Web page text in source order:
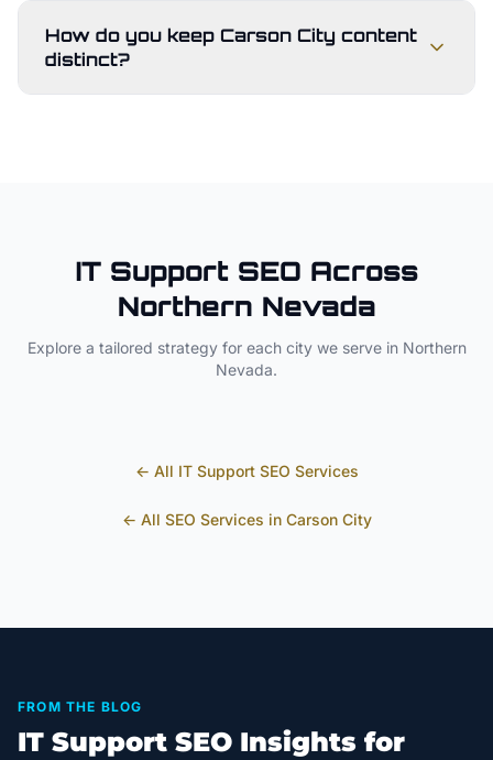
How do you keep Carson City content
distinct?
IT SupportSEO Across
Northern Nevada
Explore a tailored strategy for each city we serve in Northern
Nevada.
← All IT SupportSEO Services
← All SEO Services in Carson City
FROM THE BLOG
IT Support SEO Insights for